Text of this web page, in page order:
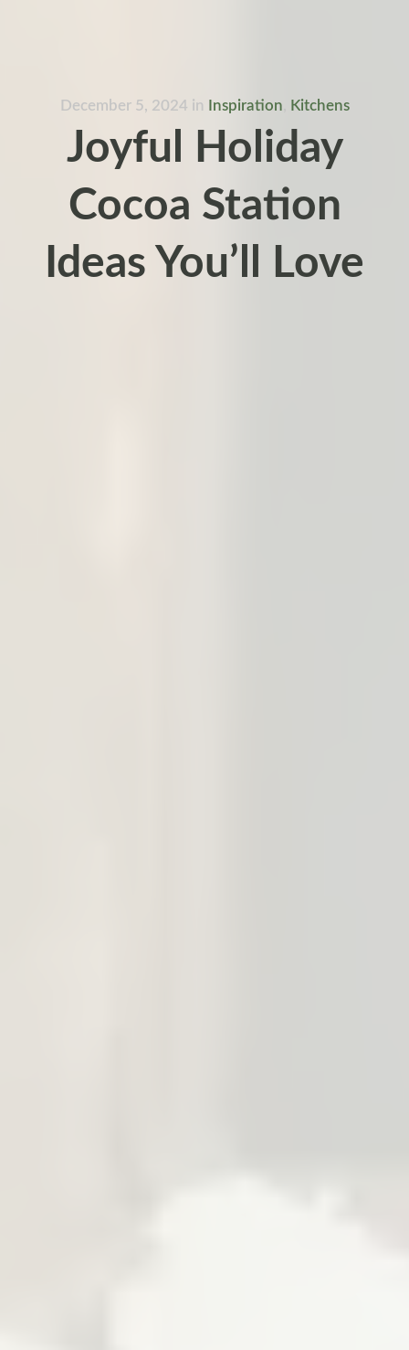
December 5, 2024 in Inspiration Kitchens
Joyful Holiday
Cocoa Station
Ideas You’ll Love